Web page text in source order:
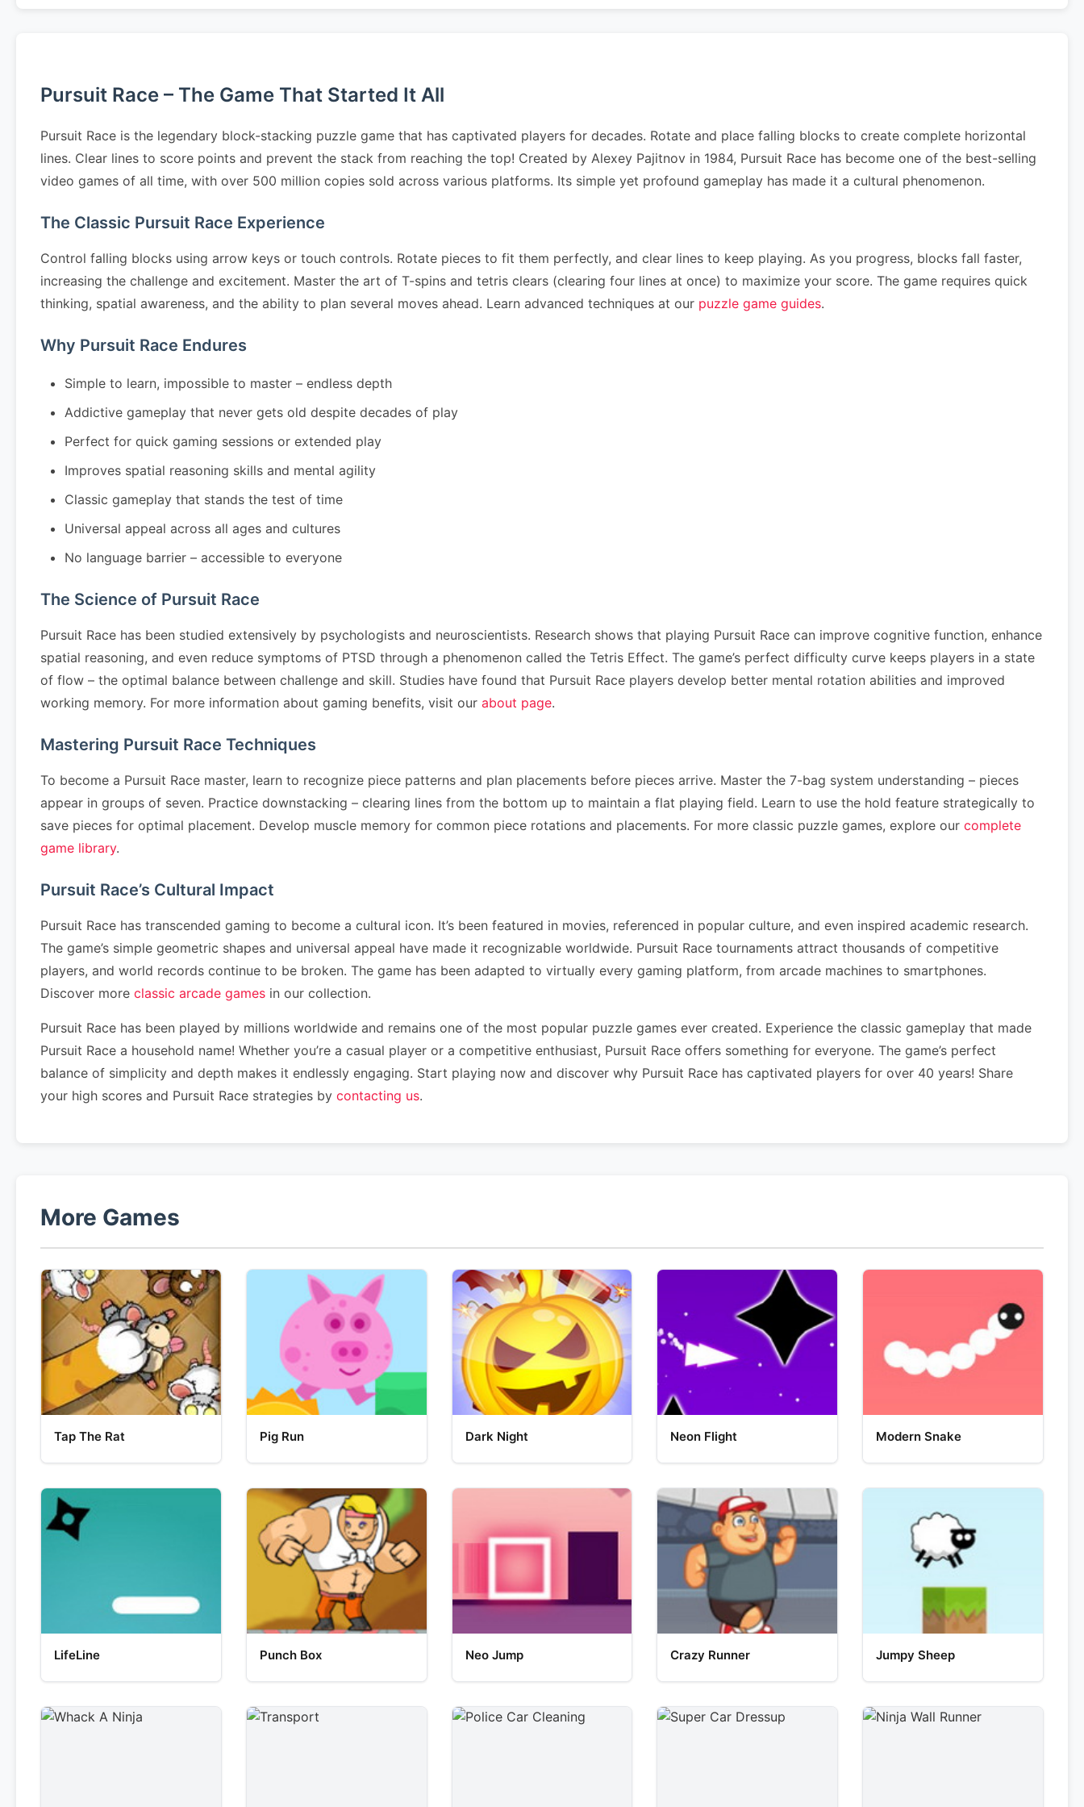
Pursuit Race – The Game That Started It All
Pursuit Race is the legendary block-stacking puzzle game that has captivated players for decades. Rotate and place falling blocks to create complete horizontal
lines. Clear lines to score points and prevent the stack from reaching the top! Created by Alexey Pajitnov in 1984, Pursuit Race has become one of the best-selling
video games of all time, with over 500 million copies sold across various platforms. Its simple yet profound gameplay has made it a cultural phenomenon.
The Classic Pursuit Race Experience
Control falling blocks using arrow keys or touch controls. Rotate pieces to fit them perfectly, and clear lines to keep playing. As you progress, blocks fall faster,
increasing the challenge and excitement. Master the art of T-spins and tetris clears (clearing four lines at once) to maximize your score. The game requires quick
thinking, spatial awareness, and the ability to plan several moves ahead. Learn advanced techniques at our puzzle game guides.
Why Pursuit Race Endures
Simple to learn, impossible to master – endless depth
Addictive gameplay that never gets old despite decades of play
Perfect for quick gaming sessions or extended play
Improves spatial reasoning skills and mental agility
Classic gameplay that stands the test of time
Universal appeal across all ages and cultures
No language barrier – accessible to everyone
The Science of Pursuit Race
Pursuit Race has been studied extensively by psychologists and neuroscientists. Research shows that playing Pursuit Race can improve cognitive function, enhance
spatial reasoning, and even reduce symptoms of PTSD through a phenomenon called the Tetris Effect. The game’s perfect difficulty curve keeps players in a state
of flow – the optimal balance between challenge and skill. Studies have found that Pursuit Race players develop better mental rotation abilities and improved
working memory. For more information about gaming benefits, visit our about page.
Mastering Pursuit Race Techniques
To become a Pursuit Race master, learn to recognize piece patterns and plan placements before pieces arrive. Master the 7-bag system understanding – pieces
appear in groups of seven. Practice downstacking – clearing lines from the bottom up to maintain a flat playing field. Learn to use the hold feature strategically to
save pieces for optimal placement. Develop muscle memory for common piece rotations and placements. For more classic puzzle games, explore our complete
game library.
Pursuit Race’s Cultural Impact
Pursuit Race has transcended gaming to become a cultural icon. It’s been featured in movies, referenced in popular culture, and even inspired academic research.
The game’s simple geometric shapes and universal appeal have made it recognizable worldwide. Pursuit Race tournaments attract thousands of competitive
players, and world records continue to be broken. The game has been adapted to virtually every gaming platform, from arcade machines to smartphones.
Discover more classic arcade games in our collection.
Pursuit Race has been played by millions worldwide and remains one of the most popular puzzle games ever created. Experience the classic gameplay that made
Pursuit Race a household name! Whether you’re a casual player or a competitive enthusiast, Pursuit Race offers something for everyone. The game’s perfect
balance of simplicity and depth makes it endlessly engaging. Start playing now and discover why Pursuit Race has captivated players for over 40 years! Share
your high scores and Pursuit Race strategies by contacting us.
More Games
Tap The Rat Pig Run Dark Night Neon Flight Modern Snake
LifeLine Punch Box Neo Jump Crazy Runner Jumpy Sheep